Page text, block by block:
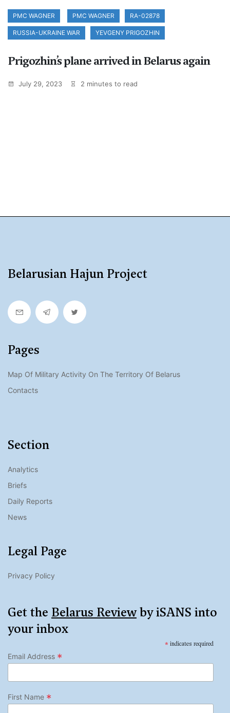
PMC WAGNER PMC WAGNER RA-02878
RUSSIA-UKRAINE WAR YEVGENY PRIGOZHIN
Prigozhin’s plane arrived in Belarus again
July 29, 2023 2 minutes to read
Belarusian Hajun Project
Pages
Map Of Military Activity On The Territory Of Belarus
Contacts
Section
Analytics
Briefs
Daily Reports
News
Legal Page
Privacy Policy
Get the Belarus Reviewby iSANS into
your inbox
* indicates required
Email Address *
First Name *